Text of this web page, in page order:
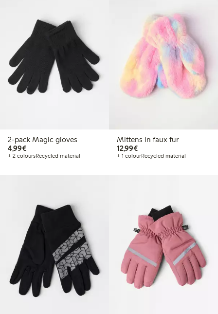
2-pack Magic gloves
4,99€€ 4,99
+ 2 coloursRecycled material
Mittens in faux fur
12,99€€ 12,99
+ 1 colourRecycled material